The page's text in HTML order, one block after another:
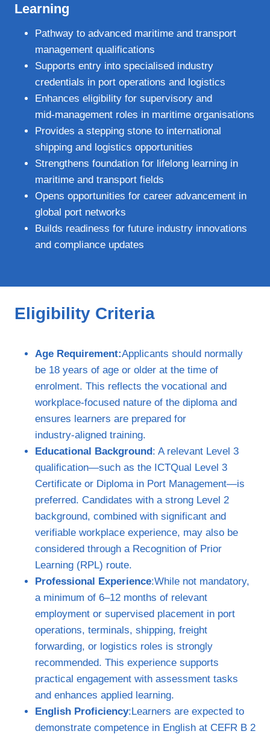
Learning
Pathway to advanced maritime and transport
management qualifications
Supports entry into specialised industry
credentials in port operations and logistics
Enhances eligibility for supervisory and
mid‑management roles in maritime organisations
Provides a stepping stone to international
shipping and logistics opportunities
Strengthens foundation for lifelong learning in
maritime and transport fields
Opens opportunities for career advancement in
global port networks
Builds readiness for future industry innovations
and compliance updates
Eligibility Criteria
Age Requirement:Applicants should normally
be 18 years of age or older at the time of
enrolment. This reflects the vocational and
workplace‑focused nature of the diploma and
ensures learners are prepared for
industry‑aligned training.
Educational Background: A relevant Level 3
qualification—such as the ICTQual Level 3
Certificate or Diploma in Port Management—is
preferred. Candidates with a strong Level 2
background, combined with significant and
verifiable workplace experience, may also be
considered through a Recognition of Prior
Learning (RPL) route.
Professional Experience:While not mandatory,
a minimum of 6–12 months of relevant
employment or supervised placement in port
operations, terminals, shipping, freight
forwarding, or logistics roles is strongly
recommended. This experience supports
practical engagement with assessment tasks
and enhances applied learning.
English Proficiency:Learners are expected to
demonstrate competence in English at CEFR B 2